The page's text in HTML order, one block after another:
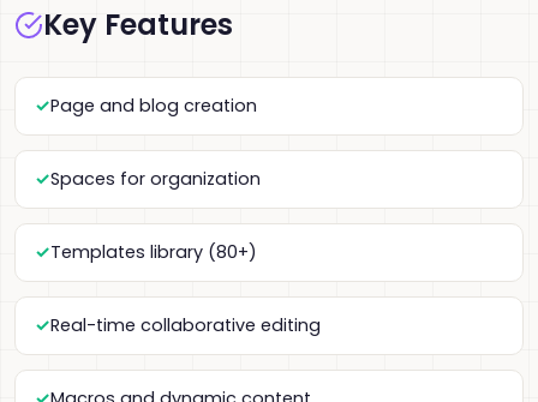
Key Features
Page and blog creation
Spaces for organization
Templates library (80+)
Real-time collaborative editing